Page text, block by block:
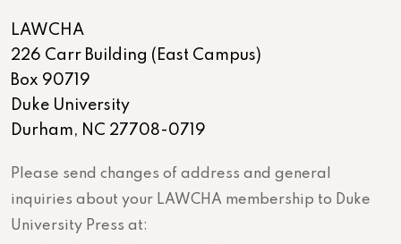
LAWCHA
226 Carr Building (East Campus)
Box 90719
Duke University
Durham, NC 27708-0719
Please send changes of address and general
inquiries about your LAWCHA membership to Duke
University Press at: